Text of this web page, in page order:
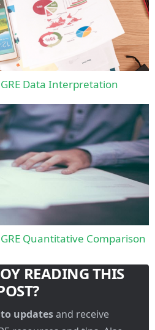
Data Interpretation
Quantitative Comparison
READING THIS
updatesand receive